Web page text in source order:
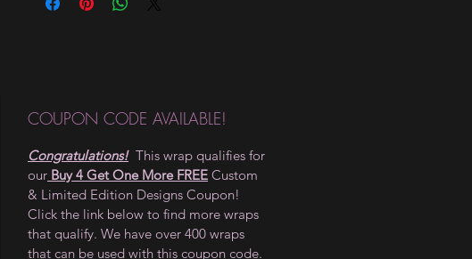
COUPON CODE AVAILABLE!
Congratulations!This wrap qualifies for
our Buy 4 Get One More FREE Custom
& Limited Edition Designs Coupon!
Click the link below to find more wraps
that qualify. We have over 400 wraps
that can be used with this coupon code.